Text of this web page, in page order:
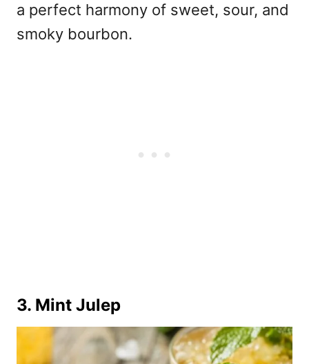
a perfect harmony of sweet, sour, and
smoky bourbon.
3. Mint Julep